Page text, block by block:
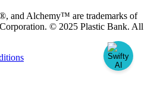
and Alchemy™ are trademarks of
© 2025 Plastic Bank. All